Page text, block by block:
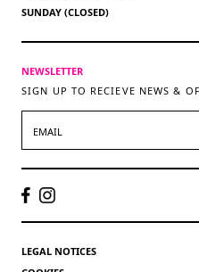
SUNDAY (CLOSED)
NEWSLETTER
SIGN UP TO RECIEVE NEWS &
LEGAL NOTICES